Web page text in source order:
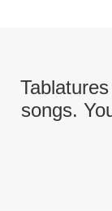
songs.